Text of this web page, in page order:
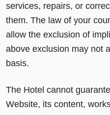
services, repairs, or
them. The law of your
allow the exclusion of
above exclusion may not
basis.
The Hotel cannot
Website, its content,